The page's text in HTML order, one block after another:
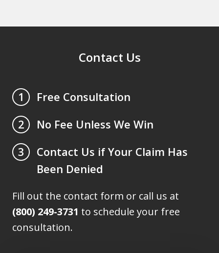
Contact Us
1
Free Consultation
2
No Fee Unless We Win
3
Contact Us if Your Claim Has
Been Denied
Fill out the contact form or call us at
(800) 249-3731 to schedule your free
consultation.